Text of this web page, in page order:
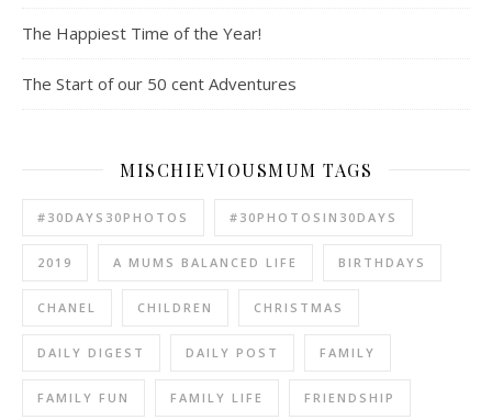
The Happiest Time of the Year!
The Start of our 50 cent Adventures
MISCHIEVIOUSMUM TAGS
#30DAYS30PHOTOS #30PHOTOSIN30DAYS
2019 A MUMS BALANCED LIFE BIRTHDAYS
CHANEL CHILDREN CHRISTMAS
DAILY DIGEST DAILY POST FAMILY
FAMILY FUN FAMILY LIFE FRIENDSHIP